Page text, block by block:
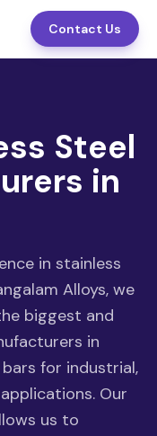
Contact Us
Steel
in
in stainless
Alloys, we
biggest and
in
for industrial,
Our
us to